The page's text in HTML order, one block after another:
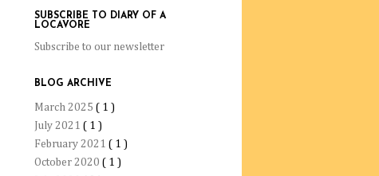
SUBSCRIBE TO DIARY OF A
LOCAVORE
Subscribe to our newsletter
BLOG ARCHIVE
March 2025 ( 1 )
July 2021 ( 1 )
February 2021 ( 1 )
October 2020 ( 1 )